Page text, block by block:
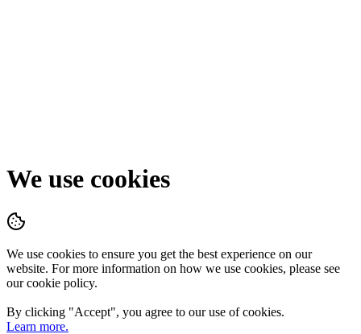
We use cookies
We use cookies to ensure you get the best experience on our
website. For more information on how we use cookies, please see
our cookie policy.
By clicking "Accept", you agree to our use of cookies.
Learn more.